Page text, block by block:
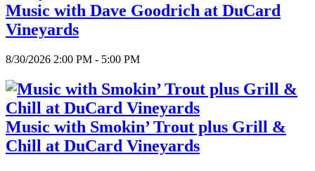
Music with Dave Goodrich at DuCard
Vineyards
8/30/2026 2:00 PM - 5:00 PM
Music with Smokin’ Trout plus Grill &
Chill at DuCard Vineyards